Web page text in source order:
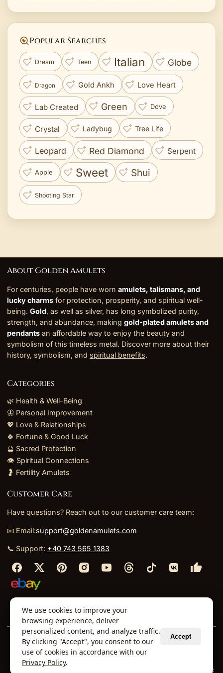
Popular Searches
Dream Teen Italian Globe
Dragon Gold Ankh Love Heart
Lab Created Green Dove
Crystal Ladybug Tree Life
Leopard Red Diamond Serpent
Apple Sweet Shui
Shooting Star
About Golden Amulets
For centuries, people have worn amulets, talismans, and
lucky charms for protection, prosperity, and spiritual well-
being. Gold, as well as silver, has long symbolized purity,
strength, and abundance, making gold-plated amulets and
pendants an affordable way to enjoy the beauty and
symbolism of this timeless metal. Discover more about their
history, symbolism, and spiritual benefits.
Categories
🌿 Health & Well-Being
🦋 Personal Improvement
💖 Love & Relationships
🍀 Fortune & Good Luck
🔮 Sacred Protection
👁️ Spiritual Connections
🤰 Fertility Amulets
Customer Care
Have questions? Reach out to our customer care team:
📧 Email:support@goldenamulets.com
📞 Support: +40 743 565 1383
About Us⬩TOS⬩Policies⬩
© 2026 Golden Amulets Store. All Rights Reserved.
Curated mystical collections dispatched securely
via our global fulfillment partners.
We use cookies to improve your
browsing experience, deliver
personalized content, and analyze traffic.
By clicking "Accept", you consent to our
use of cookies in accordance with our
Privacy Policy.
Accept